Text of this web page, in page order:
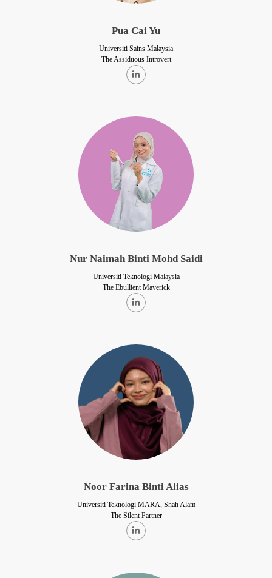
Pua Cai Yu
Universiti Sains Malaysia
The Assiduous Introvert
Nur Naimah Binti Mohd Saidi
Universiti Teknologi Malaysia
The Ebullient Maverick
Noor Farina Binti Alias
Universiti Teknologi MARA, Shah Alam
The Silent Partner